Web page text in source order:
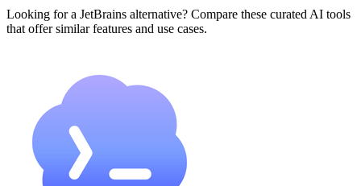
Looking for a JetBrains alternative? Compare these curated AI tools
that offer similar features and use cases.